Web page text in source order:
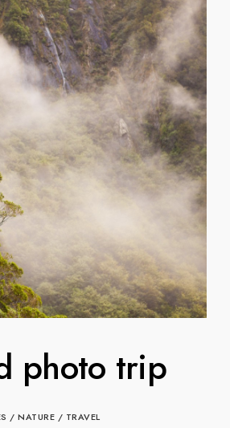
photo trip
/NATURE / TRAVEL